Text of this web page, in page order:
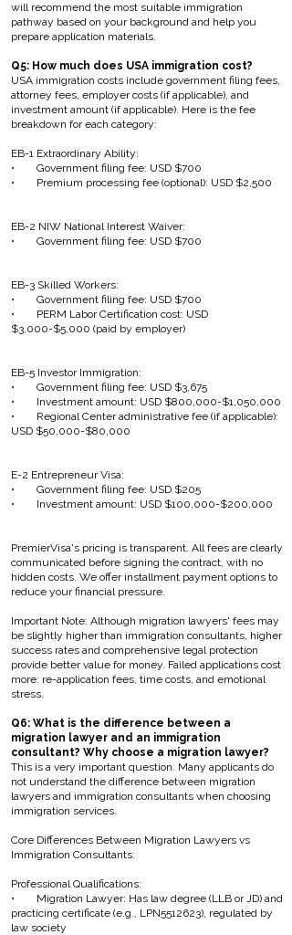
will recommend the most suitable immigration
pathway based on your background and help you
prepare application materials.
Q5: How much does USA immigration cost?
USA immigration costs include government filing fees,
attorney fees, employer costs (if applicable), and
investment amount (if applicable). Here is the fee
breakdown for each category:
EB-1 Extraordinary Ability:
• Government filing fee: USD $700
• Premium processing fee (optional): USD $2,500
EB-2 NIW National Interest Waiver:
• Government filing fee: USD $700
EB-3 Skilled Workers:
• Government filing fee: USD $700
• PERM Labor Certification cost: USD
$3,000-$5,000 (paid by employer)
EB-5 Investor Immigration:
• Government filing fee: USD $3,675
• Investment amount: USD $800,000-$1,050,000
• Regional Center administrative fee (if applicable):
USD $50,000-$80,000
E-2 Entrepreneur Visa:
• Government filing fee: USD $205
• Investment amount: USD $100,000-$200,000
PremierVisa's pricing is transparent. All fees are clearly
communicated before signing the contract, with no
hidden costs. We offer installment payment options to
reduce your financial pressure.
Important Note: Although migration lawyers' fees may
be slightly higher than immigration consultants, higher
success rates and comprehensive legal protection
provide better value for money. Failed applications cost
more: re-application fees, time costs, and emotional
stress.
Q6: What is the difference between a
migration lawyer and an immigration
consultant? Why choose a migration lawyer?
This is a very important question. Many applicants do
not understand the difference between migration
lawyers and immigration consultants when choosing
immigration services.
Core Differences Between Migration Lawyers vs
Immigration Consultants:
Professional Qualifications:
• Migration Lawyer: Has law degree (LLB or JD) and
practicing certificate (e.g., LPN5512623), regulated by
law society